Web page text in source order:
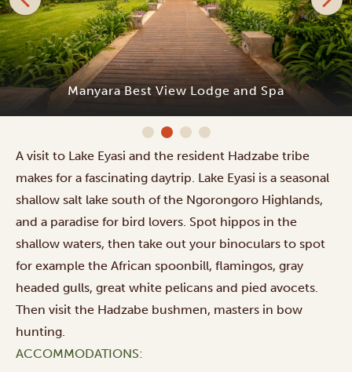
Manyara Best View Lodge and Spa
A visit to Lake Eyasi and the resident Hadzabe tribe
makes for a fascinating daytrip. Lake Eyasi is a seasonal
shallow salt lake south of the Ngorongoro Highlands,
and a paradise for bird lovers. Spot hippos in the
shallow waters, then take out your binoculars to spot
for example the African spoonbill, flamingos, gray
headed gulls, great white pelicans and pied avocets.
Then visit the Hadzabe bushmen, masters in bow
hunting.
ACCOMMODATIONS: